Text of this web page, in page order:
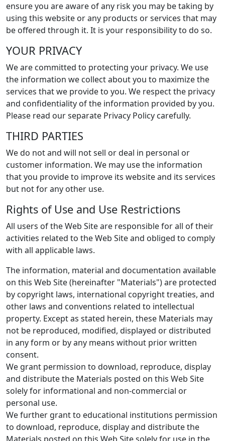
ensure you are aware of any risk you may be taking by
using this website or any products or services that may
be offered through it. It is your responsibility to do so.
YOUR PRIVACY
We are committed to protecting your privacy. We use
the information we collect about you to maximize the
services that we provide to you. We respect the privacy
and confidentiality of the information provided by you.
Please read our separate Privacy Policy carefully.
THIRD PARTIES
We do not and will not sell or deal in personal or
customer information. We may use the information
that you provide to improve its website and its services
but not for any other use.
Rights of Use and Use Restrictions
All users of the Web Site are responsible for all of their
activities related to the Web Site and obliged to comply
with all applicable laws.
The information, material and documentation available
on this Web Site (hereinafter "Materials") are protected
by copyright laws, international copyright treaties, and
other laws and conventions related to intellectual
property. Except as stated herein, these Materials may
not be reproduced, modified, displayed or distributed
in any form or by any means without prior written
consent.
We grant permission to download, reproduce, display
and distribute the Materials posted on this Web Site
solely for informational and non-commercial or
personal use.
We further grant to educational institutions permission
to download, reproduce, display and distribute the